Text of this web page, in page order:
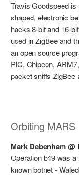
Travis Goodspeed is
shaped, electronic
hacks 8-bit and 16-
used in ZigBee and
an open source
PIC, Chipcon,
packet sniffs ZigBee
Orbiting MARS
Mark Debenham @
Operation b49 was
known botnet -